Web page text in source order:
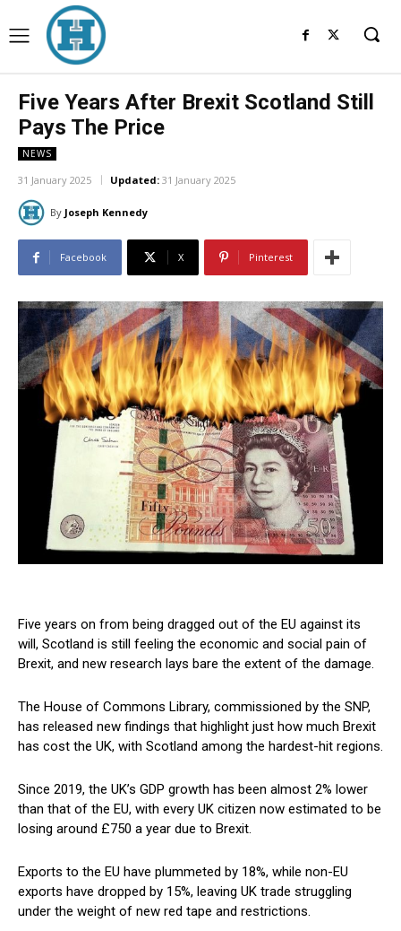
Five Years After Brexit Scotland Still
Pays The Price
NEWS
31 January 2025 Updated: 31 January 2025
By Joseph Kennedy
Facebook X Pinterest
Five years on from being dragged out of the EU against its
will, Scotland is still feeling the economic and social pain of
Brexit, and new research lays bare the extent of the damage.
The House of Commons Library, commissioned by the SNP,
has released new findings that highlight just how much Brexit
has cost the UK, with Scotland among the hardest-hit regions.
Since 2019, the UK’s GDP growth has been almost 2% lower
than that of the EU, with every UK citizen now estimated to be
losing around £750 a year due to Brexit.
Exports to the EU have plummeted by 18%, while non-EU
exports have dropped by 15%, leaving UK trade struggling
under the weight of new red tape and restrictions.